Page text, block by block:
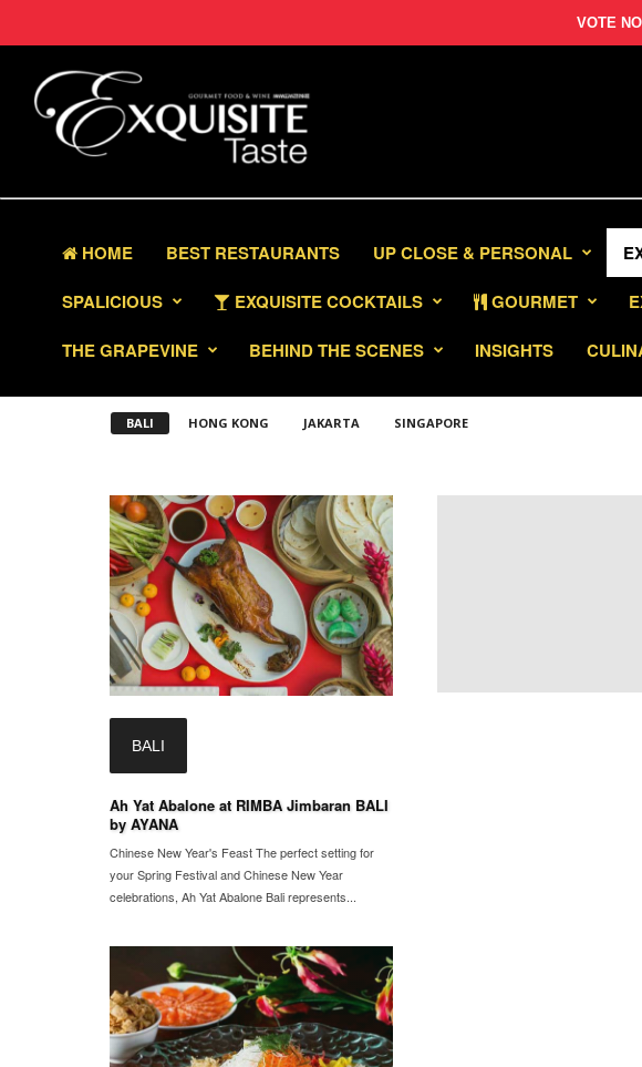
VOTE
HOME BEST RESTAURANTS UP CLOSE & PERSONAL
SPALICIOUS
EXQUISITE COCKTAILS GOURMET
THE GRAPEVINE
BEHIND THE SCENES INSIGHTS
BALI HONG KONG JAKARTA SINGAPORE
BALI
Ah Yat Abalone at RIMBA Jimbaran BALI
by AYANA
Chinese New Year's Feast The perfect setting for
your Spring Festival and Chinese New Year
celebrations, Ah Yat Abalone Bali represents...